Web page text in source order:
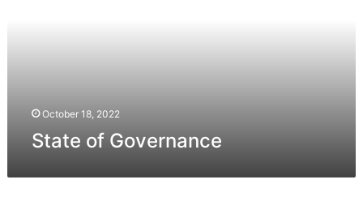
October 18, 2022
State of Governance